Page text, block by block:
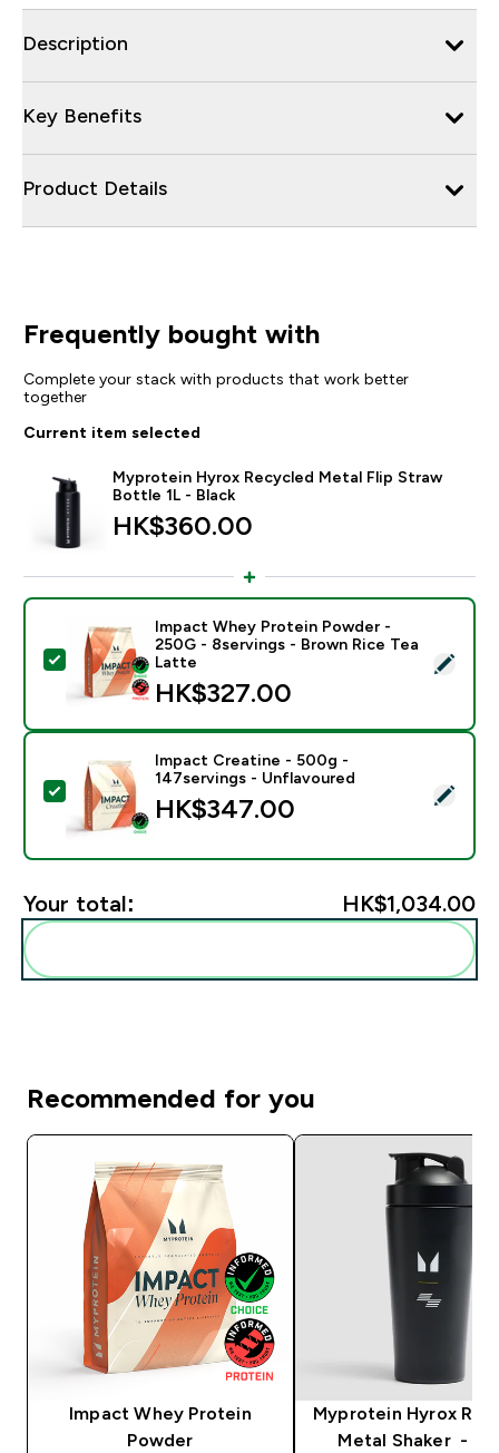
Description
Key Benefits
Product Details
Frequently bought with
Complete your stack with products that work better
together
Current item selected
Myprotein Hyrox Recycled Metal Flip Straw
Bottle 1L - Black
HK$360.00‎
Select this product - Impact Whey Protein Powder -
Impact Whey Protein Powder -
250G - 8servings - Brown Rice Tea
Latte
HK$327.00‎
Select this product - Impact Creatine - 500g -
Impact Creatine - 500g -
147servings - Unflavoured
HK$347.00‎
Your total: HK$1,034.00‎
Recommended for you
Impact Whey Protein
Powder
Myprotein Hyrox
Metal Shaker -